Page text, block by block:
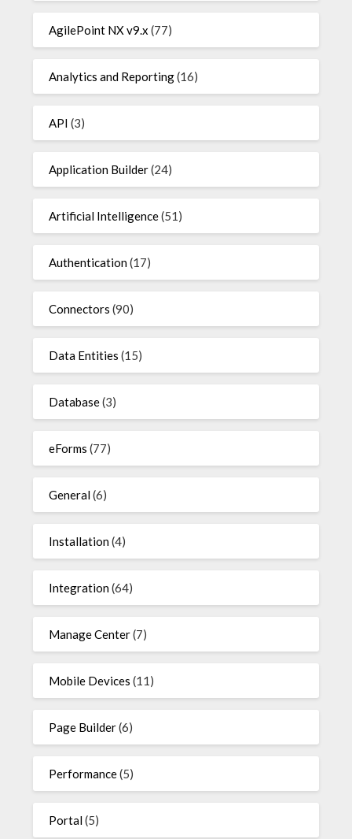
AgilePoint NX v9.x (77)
Analytics and Reporting(16)
API (3)
Application Builder(24)
Artificial Intelligence(51)
Authentication(17)
Connectors (90)
Data Entities (15)
Database(3)
eForms (77)
General(6)
Installation(4)
Integration(64)
Manage Center(7)
Mobile Devices (11)
Page Builder(6)
Performance(5)
Portal(5)